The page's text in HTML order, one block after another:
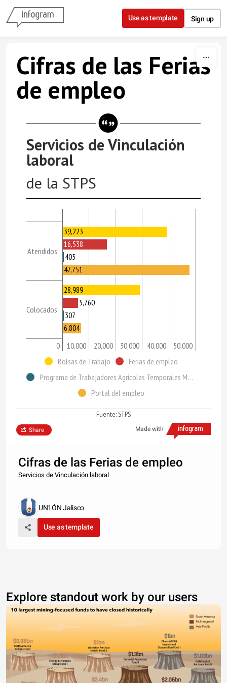
Skip to content
Use as template Sign up
Cifras de las Ferias
de empleo
Servicios de Vinculación
laboral
de la STPS
Atendidos
Colocados
0 10,000 20,000 30,000 40,000 50,000
39,223
16,538
405
47,751
28,989
5,760
307
6,804
Bolsas de Trabajo
Ferias de empleo
Programa de Trabajadores Agricolas Temporales México-Canadá (PTAT)
Portal del empleo
Fuente: STPS
Made with
Share
Cifras de las Ferias de empleo
Servicios de Vinculación laboral
UN1ÓN Jalisco
Use as template
Explore standout work by our users